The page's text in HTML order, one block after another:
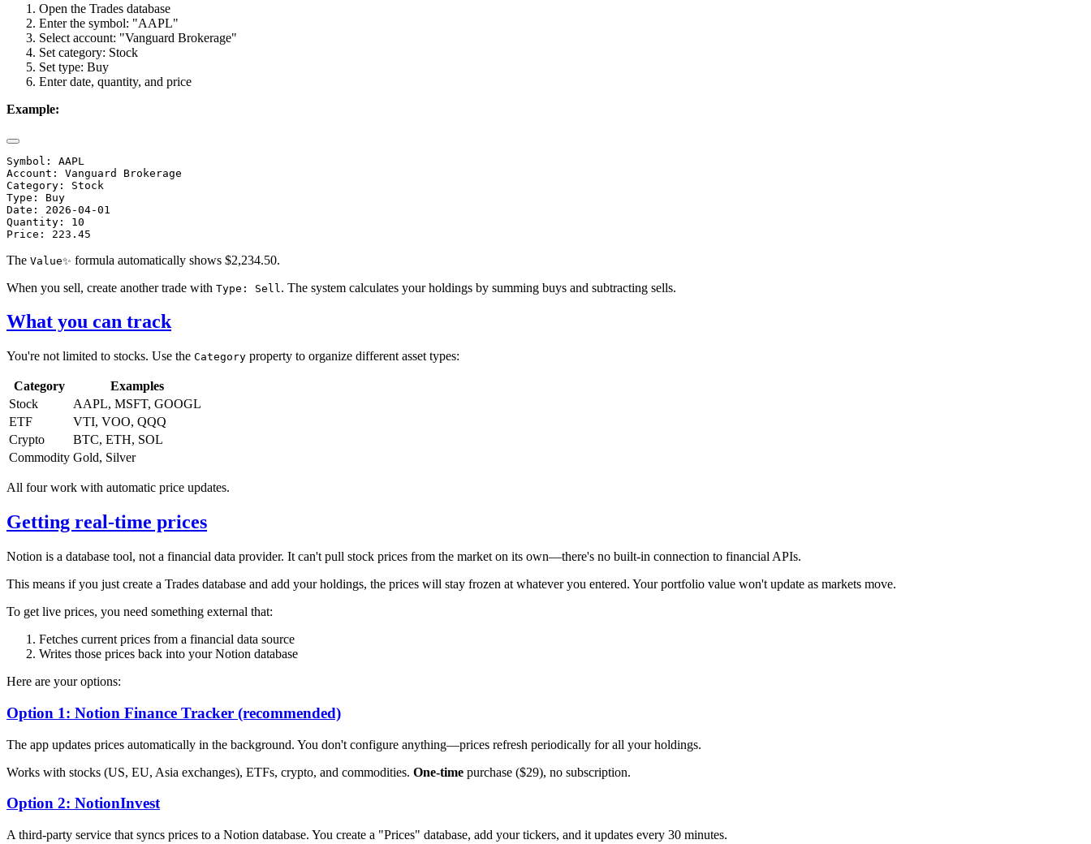
Open the Trades database
Enter the symbol: "AAPL"
Select account: "Vanguard Brokerage"
Set category: Stock
Set type: Buy
Enter date, quantity, and price
Example:
Symbol: AAPL
Account: Vanguard Brokerage
Category: Stock
Type: Buy
Date: 2026-04-01
Quantity: 10
The Value✨ formula automatically shows $2,234.50.
When you sell, create another trade with Type: Sell . The system calculates your holdings by summing buys and subtracting sells.
What you can track
You're not limited to stocks. Use the Category property to organize different asset types:
Category
Examples
Stock
AAPL, MSFT, GOOGL
ETF
VTI, VOO, QQQ
Crypto
BTC, ETH, SOL
Commodity Gold, Silver
All four work with automatic price updates.
Getting real-time prices
Notion is a database tool, not a financial data provider. It can't pull stock prices from the market on its own—there's no built-in connection to financial APIs.
This means if you just create a Trades database and add your holdings, the prices will stay frozen at whatever you entered. Your portfolio value won't update as markets move.
To get live prices, you need something external that:
Fetches current prices from a financial data source
Writes those prices back into your Notion database
Here are your options:
Option 1: Notion Finance Tracker (recommended)
The app updates prices automatically in the background. You don't configure anything—prices refresh periodically for all your holdings.
Works with stocks (US, EU, Asia exchanges), ETFs, crypto, and commodities. One-time purchase ($29), no subscription.
Option 2: NotionInvest
A third-party service that syncs prices to a Notion database. You create a "Prices" database, add your tickers, and it updates every 30 minutes.